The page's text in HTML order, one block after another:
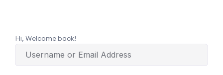
Hi, Welcome back!